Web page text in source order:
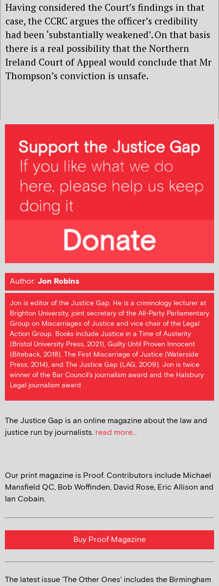
Having considered the Court’s findings in that
case, the CCRC argues the officer’s credibility
had been ‘substantially weakened’. On that basis
there is a real possibility that the Northern
Ireland Court of Appeal would conclude that Mr
Thompson’s conviction is unsafe.
Author:Jon Robins
Jon is editor of the Justice Gap. He is a criminology lecturer at
Brighton University, joint secretary of the All-Party Parliamentary
Group on Miscarriages of Justice and vice chair of the Legal
Action Group. Books include Justice in a Time of Austerity
(Bristol University Press, 2021), Guilty Until Proven Innocent
(Biteback, 2018), The First Miscarriage of Justice (Waterside
Press, 2014), and The Justice Gap (LAG, 2009). Jon is twice
winner of the Bar Council's journalism award and the Halsbury
Legal journalism award
The Justice Gap is an online magazine about the law and
justice run by journalists. read more...
Our print magazine is Proof. Contributors include Michael
Mansfield QC, Bob Woffinden, David Rose, Eric Allison and
Ian Cobain.
Buy Proof Magazine
The latest issue 'The Other Ones' includes the Birmingham